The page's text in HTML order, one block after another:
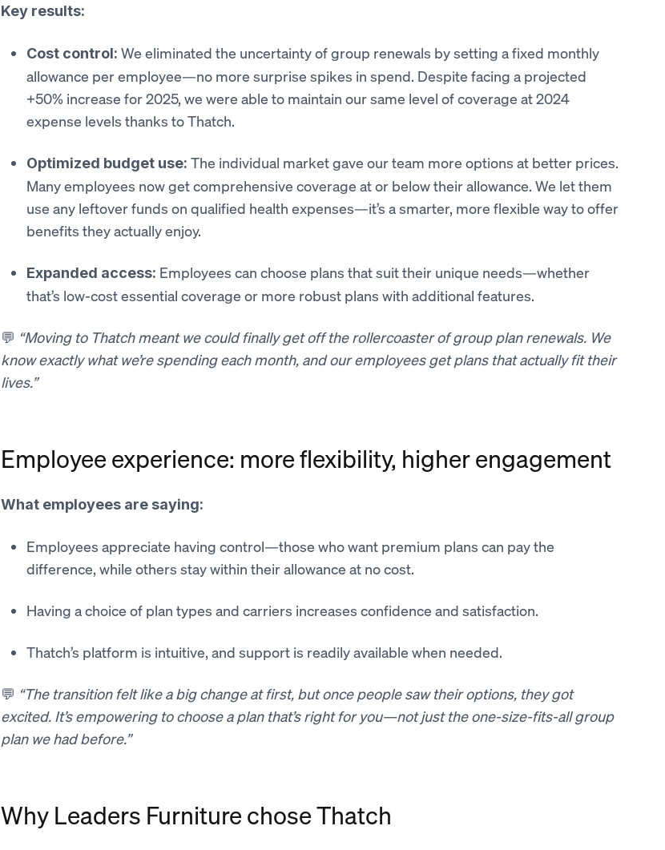
Key results:
Cost control: We eliminated the uncertainty of group renewals by setting a fixed monthly
allowance per employee—no more surprise spikes in spend. Despite facing a projected
+50% increase for 2025, we were able to maintain our same level of coverage at 2024
expense levels thanks to Thatch.
Optimized budget use: The individual market gave our team more options at better prices.
Many employees now get comprehensive coverage at or below their allowance. We let them
use any leftover funds on qualified health expenses—it’s a smarter, more flexible way to offer
benefits they actually enjoy.
Expanded access: Employees can choose plans that suit their unique needs—whether
that’s low-cost essential coverage or more robust plans with additional features.
💬 “Moving to Thatch meant we could finally get off the rollercoaster of group plan renewals. We
know exactly what we’re spending each month, and our employees get plans that actually fit their
lives.”
Employee experience: more flexibility, higher engagement
What employees are saying:
Employees appreciate having control—those who want premium plans can pay the
difference, while others stay within their allowance at no cost.
Having a choice of plan types and carriers increases confidence and satisfaction.
Thatch’s platform is intuitive, and support is readily available when needed.
💬 “The transition felt like a big change at first, but once people saw their options, they got
excited. It’s empowering to choose a plan that’s right for you—not just the one-size-fits-all group
plan we had before.”
Why Leaders Furniture chose Thatch